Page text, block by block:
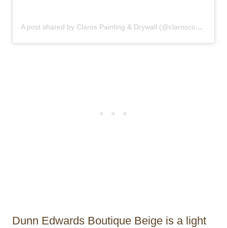
A post shared by Claros Painting & Drywall (@claroscontractor)
Dunn Edwards Boutique Beige is a light